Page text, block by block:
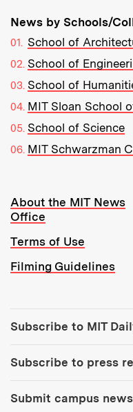
News by Schools/
School of
School of
School of
MIT Sloan School
School of Science
MIT Schwarzman
Resources:
About the MIT News
Office
Terms of Use
Filming Guidelines
Subscribe to MIT
Subscribe to press
Submit campus news